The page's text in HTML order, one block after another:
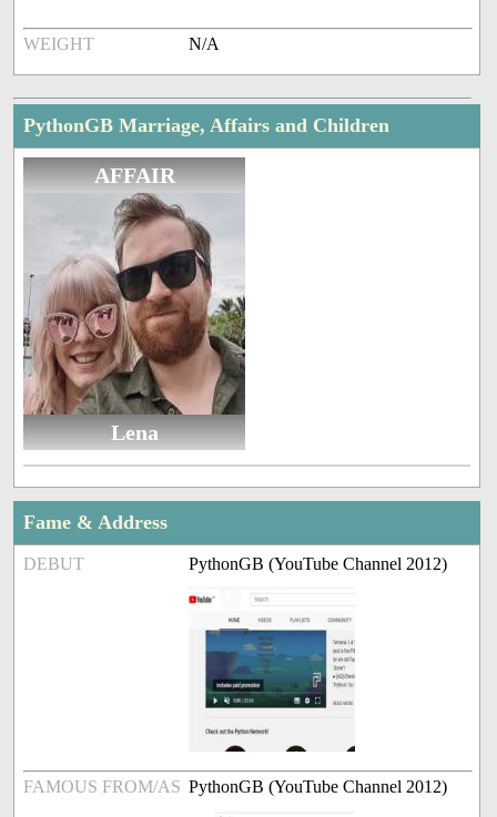
WEIGHT N/A
PythonGB Marriage, Affairs and Children
AFFAIR
Lena
Fame & Address
DEBUT PythonGB (YouTube Channel 2012)
FAMOUS FROM/AS PythonGB (YouTube Channel 2012)